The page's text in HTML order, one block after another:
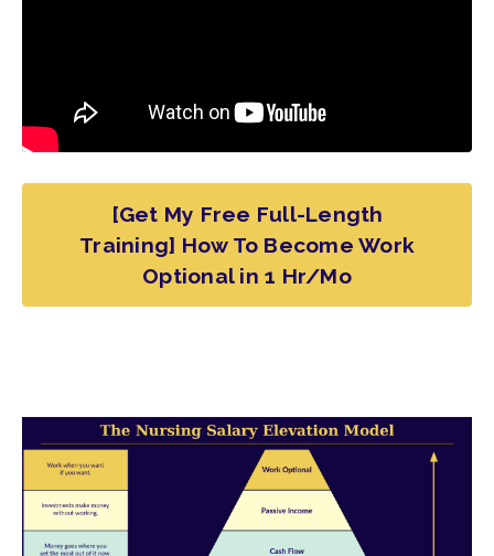
[Get My Free Full-Length
Training] How To Become Work
Optional in 1 Hr/Mo